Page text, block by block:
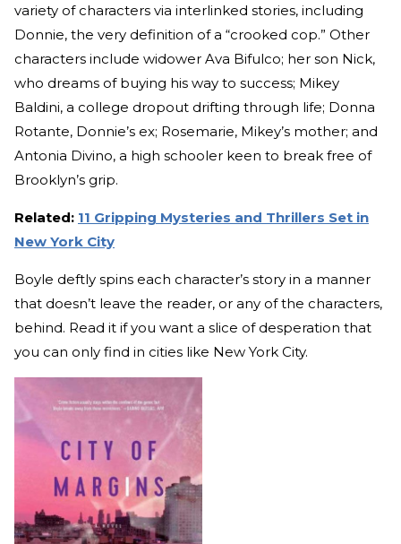
variety of characters via interlinked stories, including
Donnie, the very definition of a “crooked cop.” Other
characters include widower Ava Bifulco; her son Nick,
who dreams of buying his way to success; Mikey
Baldini, a college dropout drifting through life; Donna
Rotante, Donnie’s ex; Rosemarie, Mikey’s mother; and
Antonia Divino, a high schooler keen to break free of
Brooklyn’s grip.
Related: 11 Gripping Mysteries and Thrillers Set in
New York City
Boyle deftly spins each character’s story in a manner
that doesn’t leave the reader, or any of the characters,
behind. Read it if you want a slice of desperation that
you can only find in cities like New York City.